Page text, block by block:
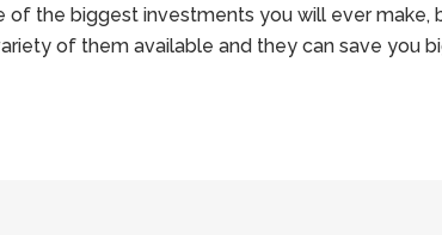
of the biggest investments you will ever
of them available and they can save you